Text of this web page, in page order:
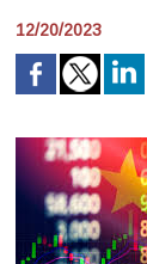
12/20/2023